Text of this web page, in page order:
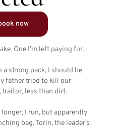
now
One I’m left paying for.
strong pack, I should be
father tried to kill our
traitor, less than dirt.
I run, but apparently
bag. Torin, the leader’s